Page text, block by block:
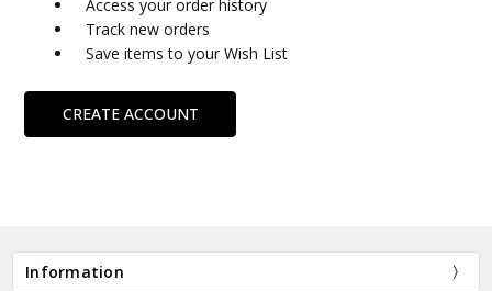
Access your order history
Track new orders
Save items to your Wish List
CREATE ACCOUNT
Information